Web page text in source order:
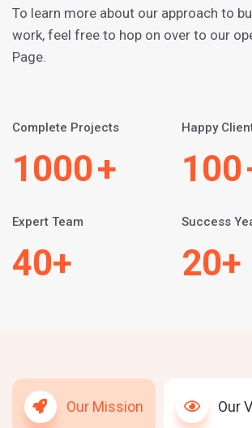
To learn more about our approach to
work, feel free to hop on over to our
Page.
Complete Projects
1000+
Happy
100
Expert Team
40+
Success
20+
Our Mission Our